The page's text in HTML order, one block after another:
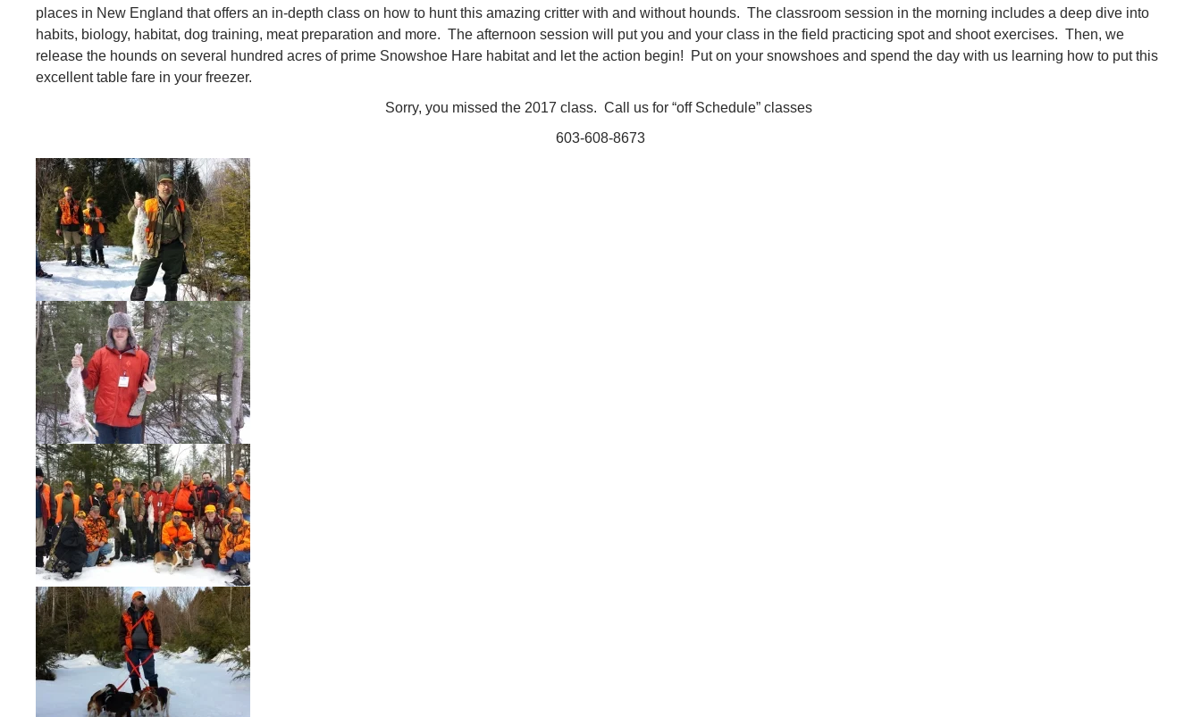
places in New England that offers an in-depth class on how to hunt this amazing critter with and without hounds. The classroom session in the morning includes a deep dive into
habits, biology, habitat, dog training, meat preparation and more. The afternoon session will put you and your class in the field practicing spot and shoot exercises. Then, we
release the hounds on several hundred acres of prime Snowshoe Hare habitat and let the action begin! Put on your snowshoes and spend the day with us learning how to put this
excellent table fare in your freezer.
Sorry, you missed the 2017 class. Call us for “off Schedule” classes
603-608-8673